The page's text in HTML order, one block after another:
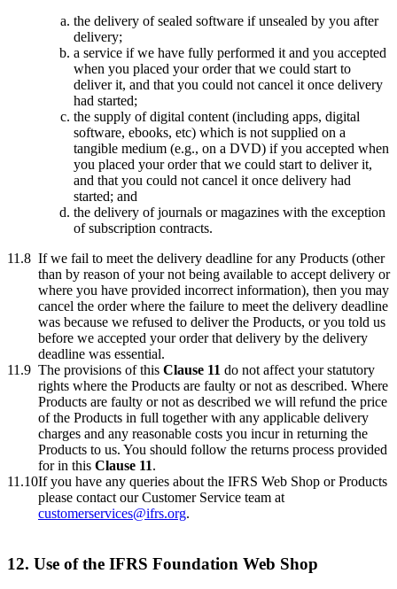
the delivery of sealed software if unsealed by you after
delivery;
a service if we have fully performed it and you accepted
when you placed your order that we could start to
deliver it, and that you could not cancel it once delivery
had started;
the supply of digital content (including apps, digital
software, ebooks, etc) which is not supplied on a
tangible medium (e.g., on a DVD) if you accepted when
you placed your order that we could start to deliver it,
and that you could not cancel it once delivery had
started; and
the delivery of journals or magazines with the exception
of subscription contracts.
11.8 If we fail to meet the delivery deadline for any Products (other
than by reason of your not being available to accept delivery or
where you have provided incorrect information), then you may
cancel the order where the failure to meet the delivery deadline
was because we refused to deliver the Products, or you told us
before we accepted your order that delivery by the delivery
deadline was essential.
11.9 The provisions of this Clause 11 do not affect your statutory
rights where the Products are faulty or not as described. Where
Products are faulty or not as described we will refund the price
of the Products in full together with any applicable delivery
charges and any reasonable costs you incur in returning the
Products to us. You should follow the returns process provided
for in this Clause 11.
11.10If you have any queries about the IFRS Web Shop or Products
please contact our Customer Service team at
customerservices@ifrs.org.
12. Use of the IFRS Foundation Web Shop